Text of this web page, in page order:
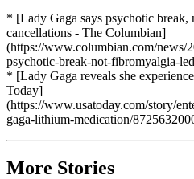
* [Lady Gaga says psychotic
cancellations - The Columbian]
(https://www.columbian.com/news/
psychotic-break-not-fibromyalgia-
* [Lady Gaga reveals she
Today]
(https://www.usatoday.com/story/
gaga-lithium-medication/
More Stories